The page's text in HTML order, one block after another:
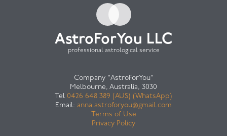
AstroForYou LLC
professional astrological service
Company "AstroForYou"
Melbourne, Australia, 3030
Tel 0426 648 389 (AUS) (WhatsApp)
Email: anna.astroforyou@gmail.com
Terms of Use
Privacy Policy